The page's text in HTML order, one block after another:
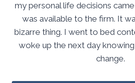
my personal life decisions
was available to the firm. It
bizarre thing. I went to bed
woke up the next day
change.